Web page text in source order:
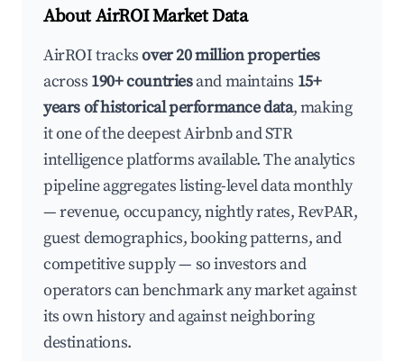
About AirROI Market Data
AirROI tracksover 20 million properties
across 190+ countriesand maintains 15+
years of historical performance data, making
it one of the deepest Airbnb and STR
intelligence platforms available. The analytics
pipeline aggregates listing-level data monthly
— revenue, occupancy, nightly rates, RevPAR,
guest demographics, booking patterns, and
competitive supply — so investors and
operators can benchmark any market against
its own history and against neighboring
destinations.